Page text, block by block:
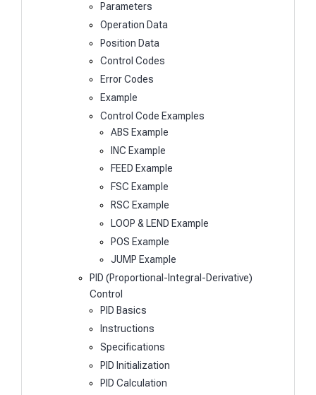
Parameters
Operation Data
Position Data
Control Codes
Error Codes
Example
Control Code Examples
ABS Example
INC Example
FEED Example
FSC Example
RSC Example
LOOP & LEND Example
POS Example
JUMP Example
PID (Proportional-Integral-Derivative)
Control
PID Basics
Instructions
Specifications
PID Initialization
PID Calculation